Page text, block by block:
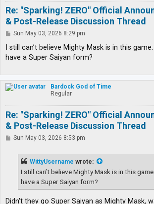
Re: "Sparking! ZERO" Official
& Post-Release Discussion Thread
P
s
Sun May 03, 2026 8:29 pm
I still can’t believe Mighty Mask is in this
have a Super Saiyan form?
Bardock God of Time
Regular
Re: "Sparking! ZERO" Official
& Post-Release Discussion Thread
PSun May 03, 2026 8:53 pm
WittyUsername wrote:
I still can’t believe Mighty Mask is in this
have a Super Saiyan form?
Didn't they go Super Saiyan as Mighty Mask,